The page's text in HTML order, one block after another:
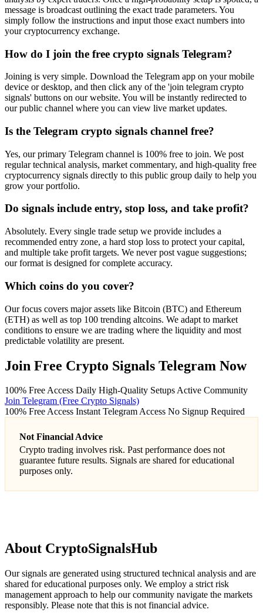
message is broadcast outlining the exact trade parameters. You
simply follow the instructions and input those exact numbers into
your cryptocurrency exchange.
How do I join the free crypto signals Telegram?
Joining is very simple. Download the Telegram app on your mobile
device or desktop, and then click any of the 'join telegram crypto
signals' buttons on our website. You will be instantly redirected to
our public channel where you can view live market updates.
Is the Telegram crypto signals channel free?
Yes, our primary Telegram channel is 100% free to join. We post
regular technical analysis, market commentary, and high-quality free
cryptocurrency signals directly to this public group daily to help you
grow your portfolio.
Do signals include entry, stop loss, and take profit?
Absolutely. Every single trade setup we provide includes a
recommended entry zone, a hard stop loss to protect your capital,
and multiple take profit targets. We never post vague suggestions;
our format is designed for complete accuracy.
Which coins do you cover?
Our focus covers major assets like Bitcoin (BTC) and Ethereum
(ETH) as well as top 100 trending altcoins. We adapt to market
conditions to ensure we are trading where the liquidity and most
predictable volatility are present.
Join Free Crypto Signals Telegram Now
100% Free Access Daily High-Quality SetupsActive Community
Join Telegram (Free Crypto Signals)
100% Free Access Instant Telegram Access No Signup Required
Not Financial Advice
Crypto trading involves risk. Past performance does not
guarantee future results. Signals are shared for educational
purposes only.
About CryptoSignalsHub
Our signals are generated using structured technical analysis and are
shared for educational purposes only. We employ a strict risk
management approach to help our community navigate the markets
responsibly. Please note that this is not financial advice.